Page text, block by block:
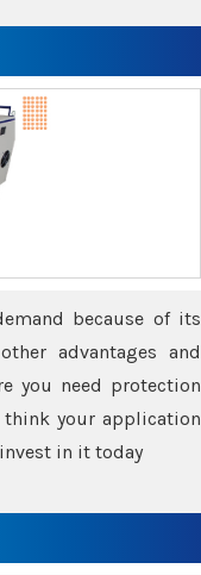
because of its
advantages and
you need protection
your application
in it today